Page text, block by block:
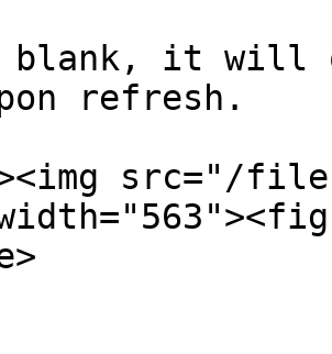
it will
refresh.
src="/files/